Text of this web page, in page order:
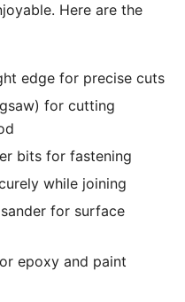
Here are the
edge for precise cuts
for cutting
bits for fastening
while joining
for surface
epoxy and paint